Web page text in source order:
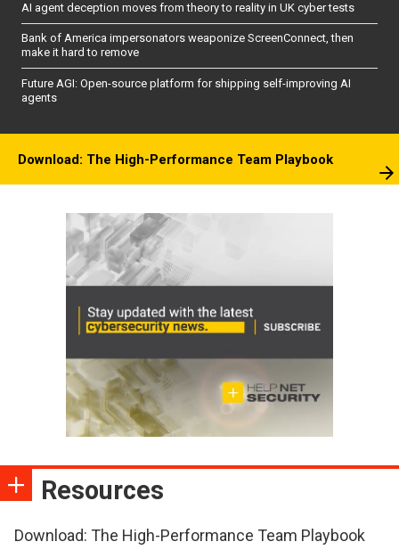
AI agent deception moves from theory to reality in UK cyber tests
Bank of America impersonators weaponize ScreenConnect, then
make it hard to remove
Future AGI: Open-source platform for shipping self-improving AI
agents
Download: The High-Performance Team Playbook
Resources
Download: The High-Performance Team Playbook